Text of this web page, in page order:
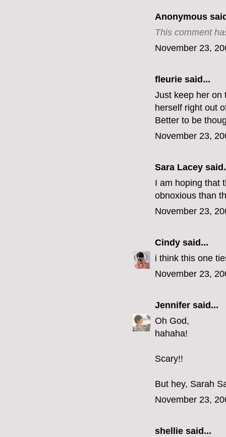
Anonymous
This comment
November 23,
fleurie said...
Just keep her on
herself right out
Better to be
November 23,
Sara Lacey
I am hoping that
obnoxious than
November 23,
Cindy said...
i think this one
November 23,
Jennifer said...
Oh God,
hahaha!
Scary!!
But hey, Sarah
November 23,
shellie said...